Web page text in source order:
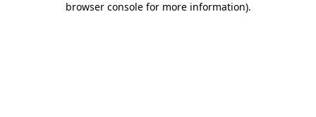
browser console for more information).